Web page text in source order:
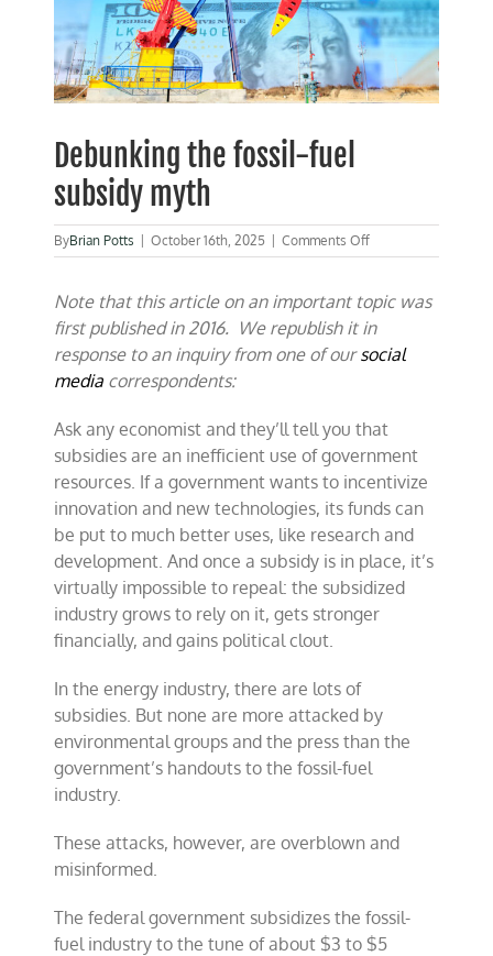
Debunking the fossil-fuel
subsidy myth
ByBrian Potts October 16th, 2025 Comments Offon
Debunking
fossil-
subsidy
myth
Note that this article on an important topic was
first published in 2016. We republish it in
response to an inquiry from one of oursocial
media correspondents:
Ask any economist and they’ll tell you that
subsidies are an inefficient use of government
resources. If a government wants to incentivize
innovation and new technologies, its funds can
be put to much better uses, like research and
development. And once a subsidy is in place, it’s
virtually impossible to repeal: the subsidized
industry grows to rely on it, gets stronger
financially, and gains political clout.
In the energy industry, there are lots of
subsidies. But none are more attacked by
environmental groups and the press than the
government’s handouts to the fossil-fuel
industry.
These attacks, however, are overblown and
misinformed.
The federal government subsidizes the fossil-
fuel industry to the tune of about $3 to $5